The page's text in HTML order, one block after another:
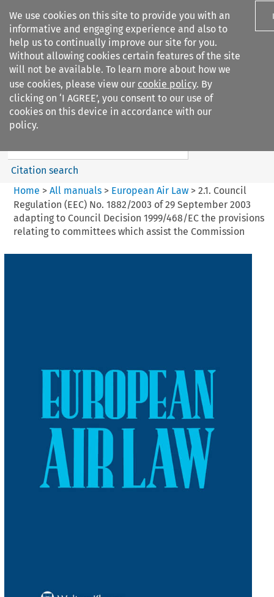
We use cookies on this site to provide you with an
informative and engaging experience and also to
help us to continually improve our site for you.
Without allowing cookies certain features of the site
will not be available. To learn more about how we
use cookies, please view our cookie policy. By
clicking on ‘I AGREE’, you consent to our use of
cookies on this device in accordance with our
policy.
Search filters
European Air Law
%28Update%29
Search content
Citation search
Home > All manuals> European Air Law> 2.1. Council
Regulation (EEC) No. 1882/2003 of 29 September 2003
adapting to Council Decision 1999/468/EC the provisions
relating to committees which assist the Commission